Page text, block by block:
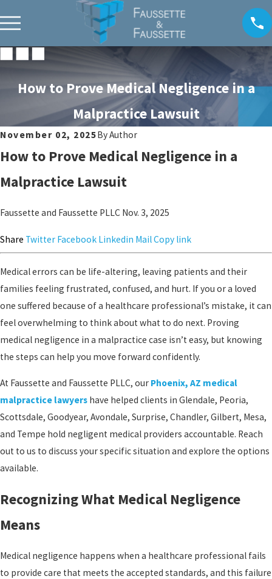
How to Prove Medical Negligence in a
Malpractice Lawsuit
November 02, 2025ByAuthor
How to Prove Medical Negligence in a
Malpractice Lawsuit
Faussette and Faussette PLLC Nov. 3, 2025
Share Twitter Facebook Linkedin MailCopy link
Medical errors can be life-altering, leaving patients and their
families feeling frustrated, confused, and hurt. If you or a loved
one suffered because of a healthcare professional’s mistake, it can
feel overwhelming to think about what to do next. Proving
medical negligence in a malpractice case isn’t easy, but knowing
the steps can help you move forward confidently.
At Faussette and Faussette PLLC, our Phoenix, AZ medical
malpractice lawyers have helped clients in Glendale, Peoria,
Scottsdale, Goodyear, Avondale, Surprise, Chandler, Gilbert, Mesa,
and Tempe hold negligent medical providers accountable. Reach
out to us to discuss your specific situation and explore the options
available.
Recognizing What Medical Negligence
Means
Medical negligence happens when a healthcare professional fails
to provide care that meets the accepted standards, and this failure